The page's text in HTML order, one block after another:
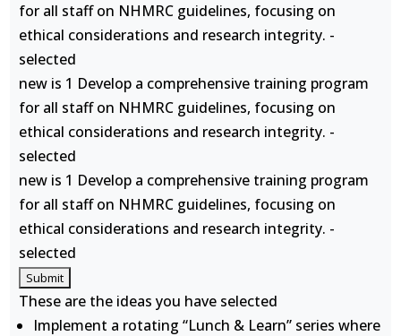
for all staff on NHMRC guidelines, focusing on
ethical considerations and research integrity. -
selected
new is 1 Develop a comprehensive training program
for all staff on NHMRC guidelines, focusing on
ethical considerations and research integrity. -
selected
new is 1 Develop a comprehensive training program
for all staff on NHMRC guidelines, focusing on
ethical considerations and research integrity. -
selected
These are the ideas you have selected
Implement a rotating “Lunch & Learn” series where